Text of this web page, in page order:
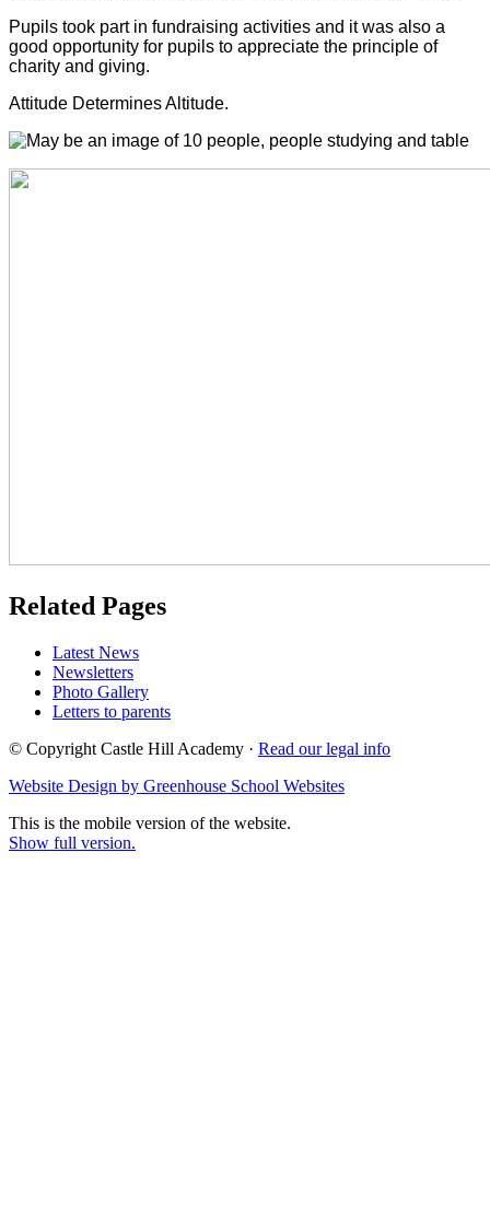
Pupils took part in fundraising activities and it was also a
good opportunity for pupils to appreciate the principle of
charity and giving.
Attitude Determines Altitude.
Related Pages
Latest News
Newsletters
Photo Gallery
Letters to parents
© Copyright Castle Hill Academy · Read our legal info
Website Design by Greenhouse School Websites
This is the mobile version of the website.
Show full version.